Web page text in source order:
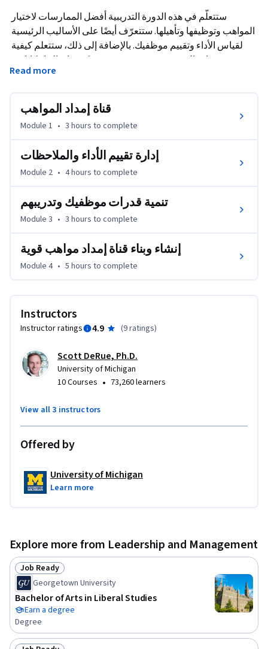
الكاملة في العمل. بشكل إجمالي، ستكتسب فهمًا شاملاً للدورة
في فرقك ومؤسساتك بفعالية.
Read more
قناة إمداد المواهب
Module 1 • 3 hours to complete
إدارة تقييم الأداء والملاحظات
Module 2 • 4 hours to complete
تنمية قدرات موظفيك وتدريبهم
Module 3 • 3 hours to complete
إنشاء وبناء قناة إمداد مواهب قوية
Module 4 • 5 hours to complete
Instructors
Instructor ratings 4.9 (9 ratings)
Scott DeRue, Ph.D.
University of Michigan
10 Courses • 73,260 learners
View all 3 instructors
Offered by
University of Michigan
Learn more
Explore more from Leadership and Management
Status: Job Ready
Job Ready
Georgetown University
Bachelor of Arts in Liberal Studies
Earn a degree
Degree